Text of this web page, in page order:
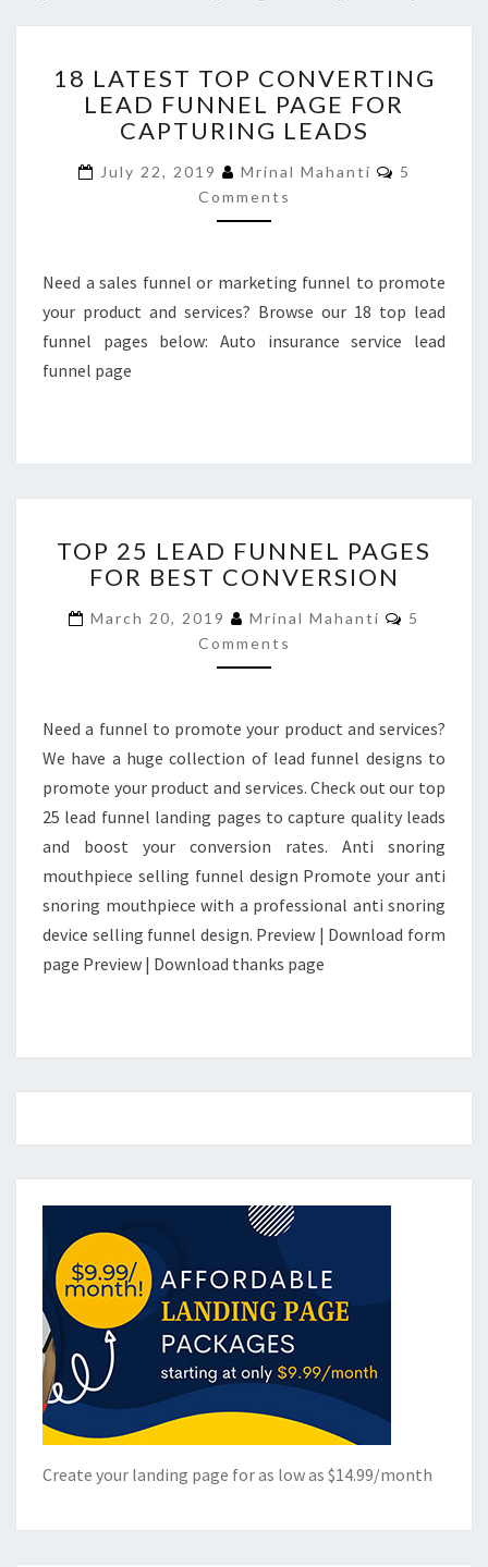
LATEST
TOP
CONVERTING
FUNNEL
PAGE
FOR
18 LATEST TOP CONVERTING
LEAD FUNNEL PAGE FOR
CAPTURING LEADS
July 22, 2019 Mrinal Mahanti Comments
5
Comments
Need a sales funnel or marketing funnel to promote
your product and services? Browse our 18 top lead
funnel pages below: Auto insurance service lead
funnel page
25
LEAD
PAGES
FOR
BEST
TOP 25 LEAD FUNNEL PAGES
FOR BEST CONVERSION
March 20, 2019 Mrinal Mahanti
5
Comments
Need a funnel to promote your product and services?
We have a huge collection of lead funnel designs to
promote your product and services. Check out our top
25 lead funnel landing pages to capture quality leads
and boost your conversion rates. Anti snoring
mouthpiece selling funnel design Promote your anti
snoring mouthpiece with a professional anti snoring
device selling funnel design. Preview | Download form
page Preview | Download thanks page
Create your landing page for as low as $14.99/month